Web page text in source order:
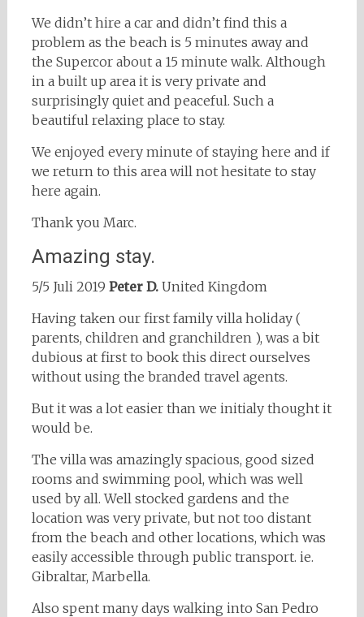
We didn’t hire a car and didn’t find this a
problem as the beach is 5 minutes away and
the Supercor about a 15 minute walk. Although
in a built up area it is very private and
surprisingly quiet and peaceful. Such a
beautiful relaxing place to stay.
We enjoyed every minute of staying here and if
we return to this area will not hesitate to stay
here again.
Thank you Marc.
Amazing stay.
5/5 Juli 2019 Peter D.United Kingdom
Having taken our first family villa holiday (
parents, children and granchildren ), was a bit
dubious at first to book this direct ourselves
without using the branded travel agents.
But it was a lot easier than we initialy thought it
would be.
The villa was amazingly spacious, good sized
rooms and swimming pool, which was well
used by all. Well stocked gardens and the
location was very private, but not too distant
from the beach and other locations, which was
easily accessible through public transport. ie.
Gibraltar, Marbella.
Also spent many days walking into San Pedro